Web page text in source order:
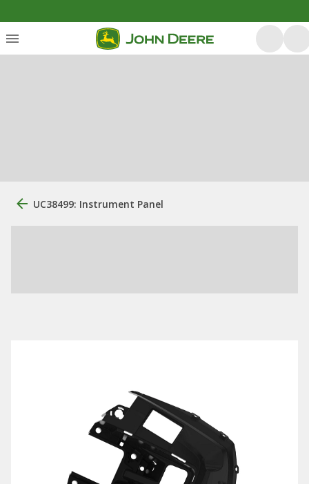
UC38499: Instrument Panel